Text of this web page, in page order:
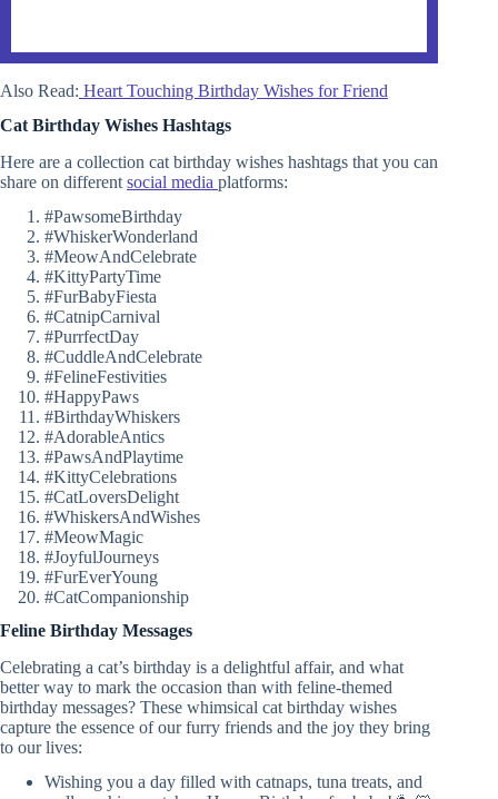
Also Read: Heart Touching Birthday Wishes for Friend
Cat Birthday Wishes Hashtags
Here are a collection cat birthday wishes hashtags that you can
share on different social media platforms:
#PawsomeBirthday
#WhiskerWonderland
#MeowAndCelebrate
#KittyPartyTime
#FurBabyFiesta
#CatnipCarnival
#PurrfectDay
#CuddleAndCelebrate
#FelineFestivities
#HappyPaws
#BirthdayWhiskers
#AdorableAntics
#PawsAndPlaytime
#KittyCelebrations
#CatLoversDelight
#WhiskersAndWishes
#MeowMagic
#JoyfulJourneys
#FurEverYoung
#CatCompanionship
Feline Birthday Messages
Celebrating a cat’s birthday is a delightful affair, and what
better way to mark the occasion than with feline-themed
birthday messages? These whimsical cat birthday wishes
capture the essence of our furry friends and the joy they bring
to our lives:
Wishing you a day filled with catnaps, tuna treats, and